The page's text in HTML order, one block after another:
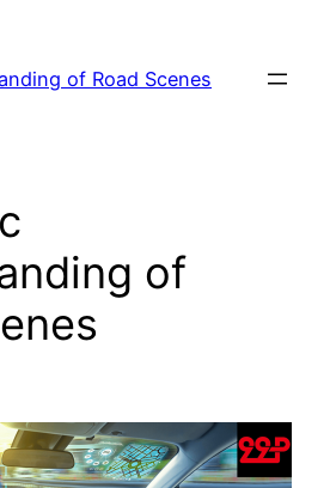
of Road Scenes
of